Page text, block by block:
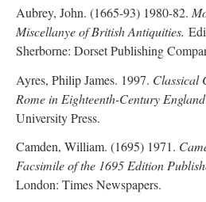
Aubrey, John. (1665-93) 1980-82.
Miscellanye of British Antiquities.
Sherborne: Dorset Publishing
Ayres, Philip James. 1997. Classical
Rome in Eighteenth-Century England
University Press.
Camden, William. (1695) 1971.
Facsimile of the 1695 Edition
London: Times Newspapers.